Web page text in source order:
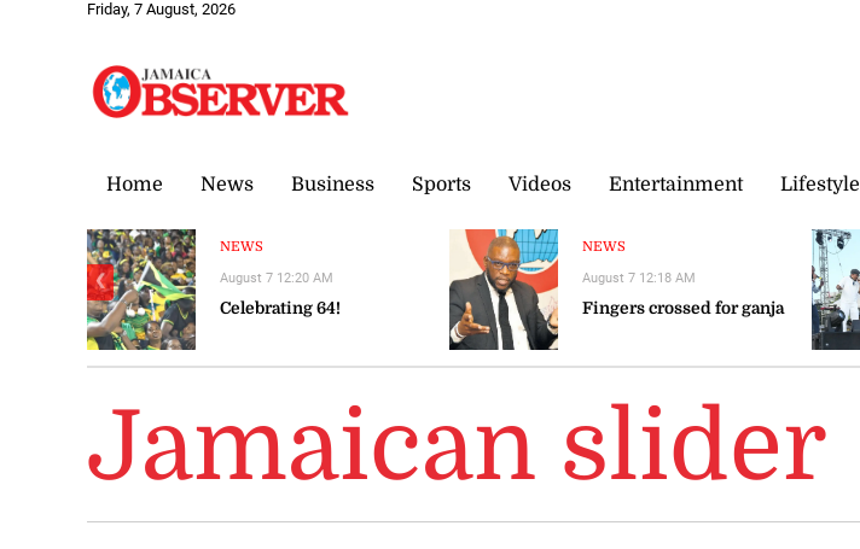
Friday, 7 August, 2026
Home News Business Sports Videos Entertainment Lifestyle
NEWS
Celebrating 64!
August 7 12:20 AM
NEWS
Fingers crossed for ganja
August 7 12:18 AM
❮
Jamaican slider